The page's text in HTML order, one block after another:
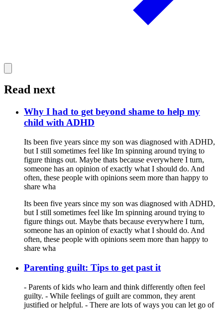
Read next
Why I had to get beyond shame to help my
child with ADHD
Its been five years since my son was diagnosed with ADHD,
but I still sometimes feel like Im spinning around trying to
figure things out. Maybe thats because everywhere I turn,
someone has an opinion of exactly what I should do. And
often, these people with opinions seem more than happy to
share wha
Its been five years since my son was diagnosed with ADHD,
but I still sometimes feel like Im spinning around trying to
figure things out. Maybe thats because everywhere I turn,
someone has an opinion of exactly what I should do. And
often, these people with opinions seem more than happy to
share wha
Parenting guilt: Tips to get past it
- Parents of kids who learn and think differently often feel
guilty. - While feelings of guilt are common, they arent
justified or helpful. - There are lots of ways you can let go of